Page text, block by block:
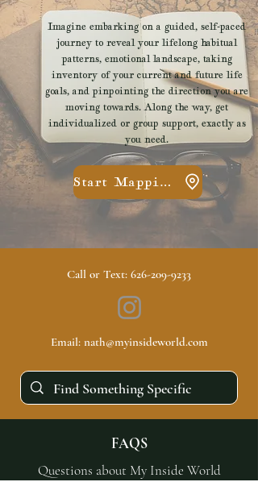
Imagine embarking on a guided, self-paced
journey to reveal your lifelong habitual
patterns, emotional landscape, taking
inventory of your current and future life
goals, and pinpointing the direction you are
moving towards. Along the way, get
individualized or group support, exactly as
you need.
Start Mapping
Call or Text: 626-209-9233
Email: nath@myinsideworld.com
FAQS
Questions about My Inside World